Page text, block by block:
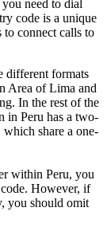
need to dial
code is a unique
connect calls to
different formats
Area of Lima and
In the rest of the
in Peru has a two-
share a one-
within Peru, you
However, if
you should omit